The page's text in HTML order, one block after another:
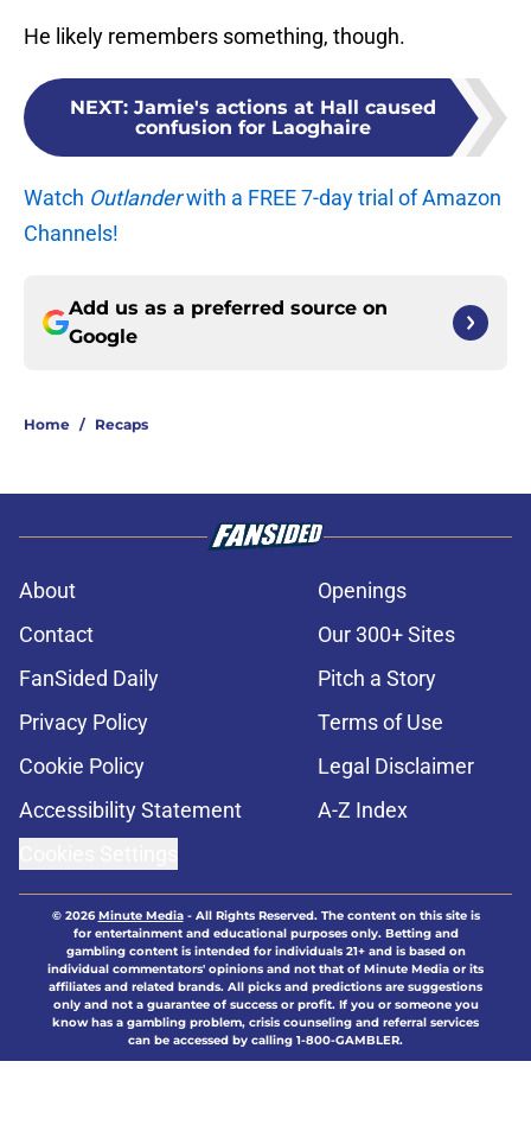
He likely remembers something, though.
NEXT: Jamie's actions at Hall caused
confusion for Laoghaire
Watch Outlanderwith a FREE 7-day trial of Amazon
Channels!
Add us as a preferred source on
Google
Home / Recaps
About
Openings
Contact
Our 300+ Sites
FanSided Daily
Pitch a Story
Privacy Policy
Terms of Use
Cookie Policy
Legal Disclaimer
Accessibility Statement
A-Z Index
© 2026Minute Media- All Rights Reserved. The content on this site is
for entertainment and educational purposes only. Betting and
gambling content is intended for individuals 21+ and is based on
individual commentators' opinions and not that of Minute Media or its
affiliates and related brands. All picks and predictions are suggestions
only and not a guarantee of success or profit. If you or someone you
know has a gambling problem, crisis counseling and referral services
can be accessed by calling 1-800-GAMBLER.